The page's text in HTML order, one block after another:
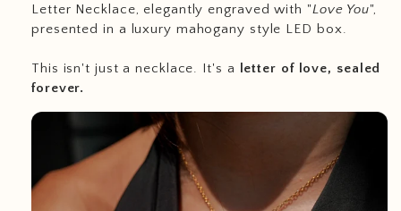
Letter Necklace, elegantly engraved with "Love You",
presented in a luxury mahogany style LED box.
This isn't just a necklace. It's a letter of love, sealed
forever.